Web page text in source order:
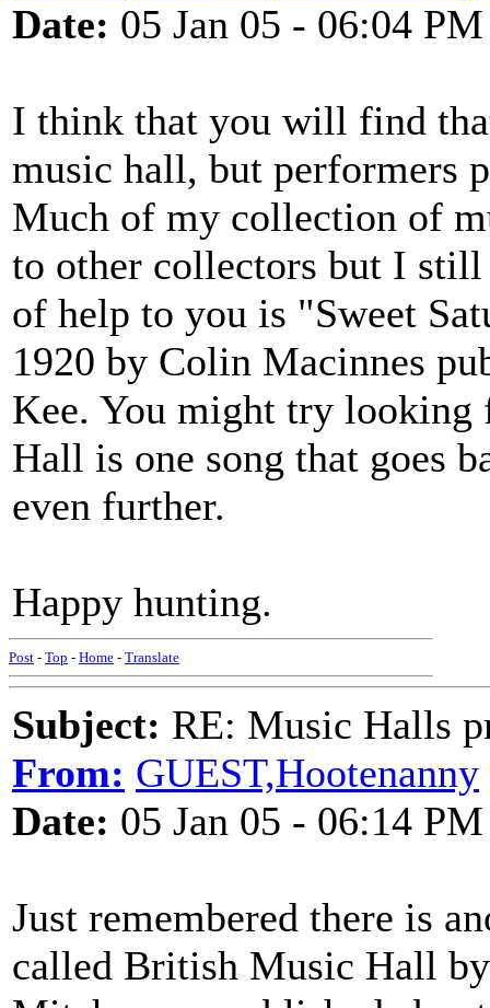
Date: 05 Jan 05 - 06:04 PM
I think that you will find
music hall, but performers
Much of my collection of
to other collectors but I still
of help to you is "Sweet
1920 by Colin Macinnes
Kee. You might try looking
Hall is one song that goes
even further.
Happy hunting.
Post - Top - Home - Translate
Subject: RE: Music Halls
From: GUEST,Hootenanny
Date: 05 Jan 05 - 06:14 PM
Just remembered there is
called British Music Hall